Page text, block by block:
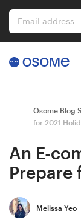
Osome Blog
for 2021
An E-
Prepare
Melissa Yeo
Email address